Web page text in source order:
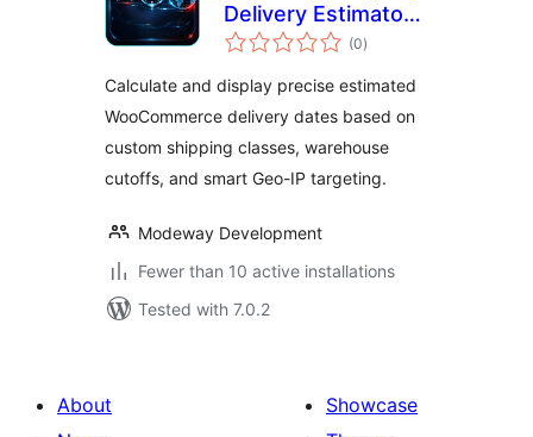
Delivery Estimator
— Estimated
Geo-IP
(0total
ratings
)
Calculate and display precise estimated
WooCommerce delivery dates based on
custom shipping classes, warehouse
cutoffs, and smart Geo-IP targeting.
Modeway Development
Fewer than 10 active installations
Tested with 7.0.2
About
Showcase